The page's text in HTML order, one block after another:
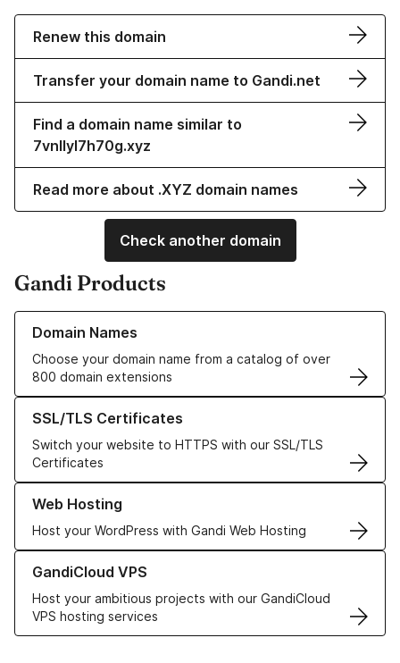
Renew this domain
Transfer your domain name to Gandi.net
Find a domain name similar to
7vnllyl7h70g.xyz
Read more about .XYZ domain names
Check another domain
Gandi Products
Domain Names
Choose your domain name from a catalog of over
800 domain extensions
Learn more about our Domain Names
SSL/TLS Certificates
Switch your website to HTTPS with our SSL/TLS
Certificates
Learn more about our SSL/TLS Certificates
Web Hosting
Host your WordPress with Gandi Web Hosting
Learn more about our Web Hosting solutions
GandiCloud VPS
Host your ambitious projects with our GandiCloud
VPS hosting services
Learn more about GandiCloud VPS